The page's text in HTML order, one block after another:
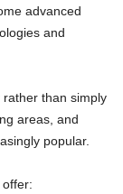
advanced
and
than simply
areas, and
popular.